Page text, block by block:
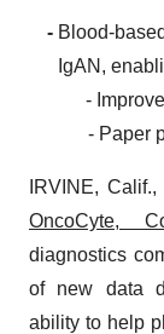
- Blood-
IgAN,
-
- Paper
IRVINE,
OncoCyte,
diagnostics
of new data
ability to help